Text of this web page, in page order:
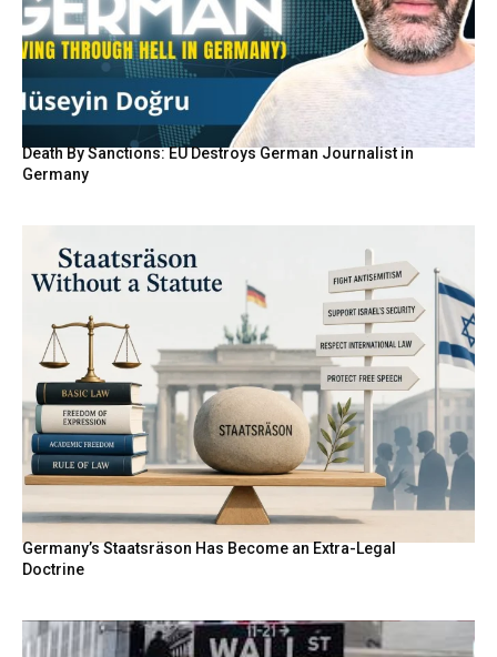
Death By Sanctions: EU Destroys German Journalist in
Germany
Germany’s Staatsräson Has Become an Extra-Legal
Doctrine